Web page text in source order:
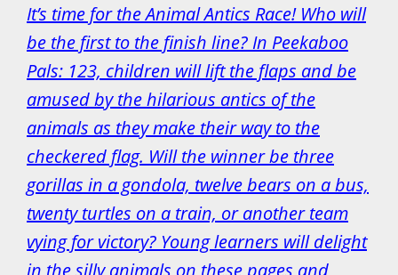
It’s time for the Animal Antics Race! Who will
be the first to the finish line? In Peekaboo
Pals: 123, children will lift the flaps and be
amused by the hilarious antics of the
animals as they make their way to the
checkered flag. Will the winner be three
gorillas in a gondola, twelve bears on a bus,
twenty turtles on a train, or another team
vying for victory? Young learners will delight
in the silly animals on these pages and